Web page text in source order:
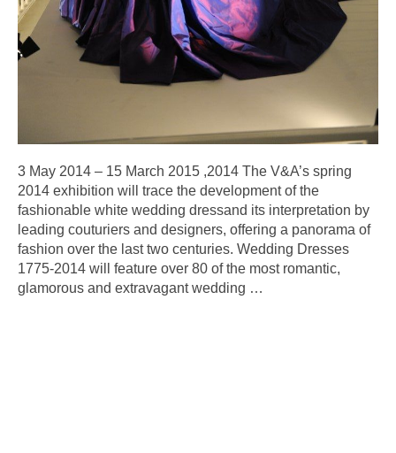
3 May 2014 – 15 March 2015 ,2014 The V&A’s spring
2014 exhibition will trace the development of the
fashionable white wedding dressand its interpretation by
leading couturiers and designers, offering a panorama of
fashion over the last two centuries. Wedding Dresses
1775-2014 will feature over 80 of the most romantic,
glamorous and extravagant wedding …